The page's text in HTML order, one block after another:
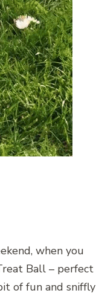
when you
Ball – perfect
of fun and sniffly